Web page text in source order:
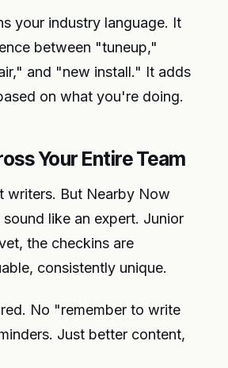
your industry language. It
between "tuneup,"
and "new install." It adds
on what you're doing.
Your Entire Team
writers. But Nearby Now
like an expert. Junior
the checkins are
consistently unique.
No "remember to write
Just better content,